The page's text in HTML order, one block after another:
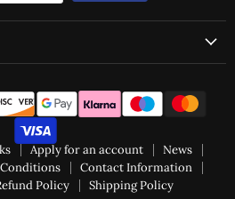
Apply for an account
News
Contact Information
Policy Shipping Policy